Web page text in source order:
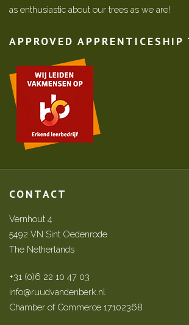
as enthusiastic about our trees as we are!
APPROVED APPRENTICESHIP
CONTACT
Vernhout 4
5492 VN Sint Oedenrode
The Netherlands
+31 (0)6 22 10 47 03
info@ruudvandenberk.nl
Chamber of Commerce 17102368